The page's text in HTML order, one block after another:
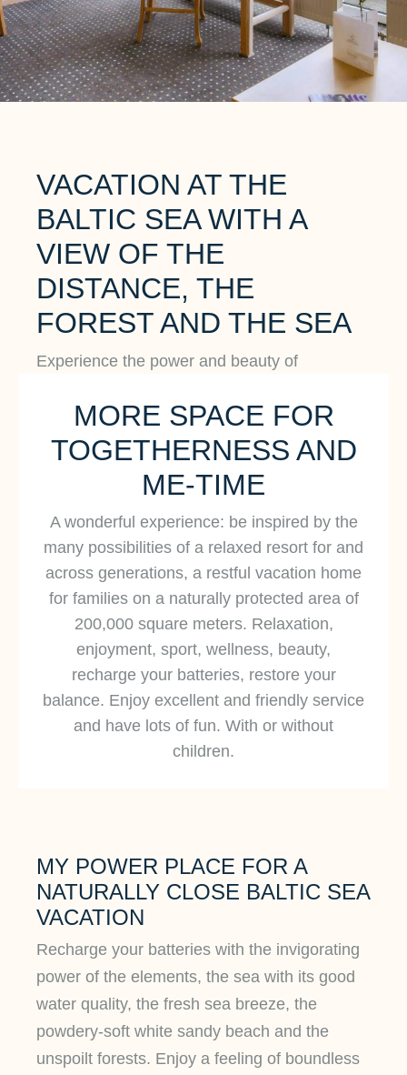
VACATION AT THE
BALTIC SEA WITH A
VIEW OF THE
DISTANCE, THE
FOREST AND THE SEA
Experience the power and beauty of
Baltic Sea and the soothing sound of quiet
and protected dune landscapes and coastal
forests. Discover an extraordinary beach hotel
on the Baltic Sea in Dierhagen. Experience a
dreamlike and modern hideaway not far from
Berlin and Hamburg.
Strandhotel Fischland
MORE SPACE FOR
TOGETHERNESS AND
ME-TIME
A wonderful experience: be inspired by the
many possibilities of a relaxed resort for and
across generations, a restful vacation home
for families on a naturally protected area of
200,000 square meters. Relaxation,
enjoyment, sport, wellness, beauty,
recharge your batteries, restore your
balance. Enjoy excellent and friendly service
and have lots of fun. With or without
children.
MY POWER PLACE FOR A
NATURALLY CLOSE BALTIC SEA
VACATION
Recharge your batteries with the invigorating
power of the elements, the sea with its good
water quality, the fresh sea breeze, the
powdery-soft white sandy beach and the
unspoilt forests. Enjoy a feeling of boundless